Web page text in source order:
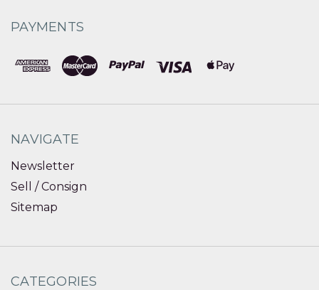
PAYMENTS
NAVIGATE
Newsletter
Sell / Consign
Sitemap
CATEGORIES